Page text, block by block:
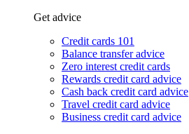
Get advice
Credit cards 101
Balance transfer advice
Zero interest credit cards
Rewards credit card advice
Cash back credit card advice
Travel credit card advice
Business credit card advice